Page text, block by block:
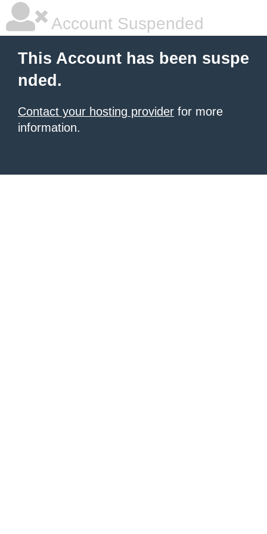
Account Suspended
This Account has been suspe
nded.
Contact your hosting provider for more
information.